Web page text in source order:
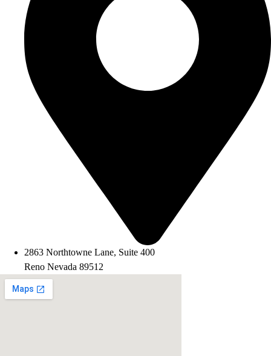
2863 Northtowne Lane, Suite 400
Reno Nevada 89512